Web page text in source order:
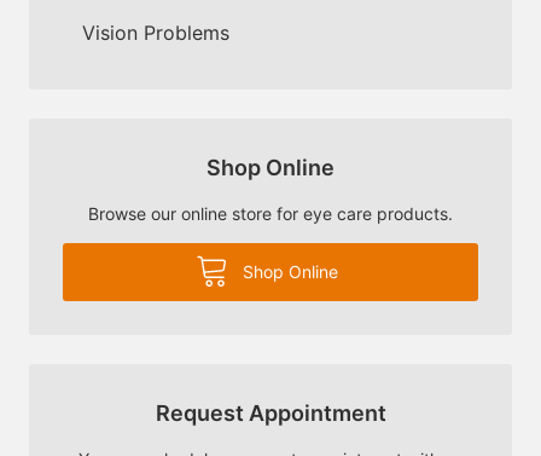
Vision Problems
Shop Online
Browse our online store for eye care products.
Shop Online
Request Appointment